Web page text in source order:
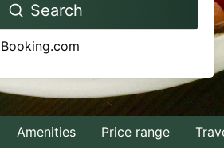
to
with
the
calendar
Search
Amenities Price range